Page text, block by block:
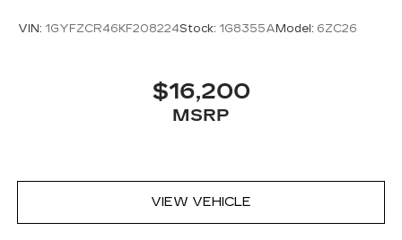
VIN: 1GYFZCR46KF208224Stock: 1G8355A Model: 6ZC26
$16,200
MSRP
VIEW VEHICLE